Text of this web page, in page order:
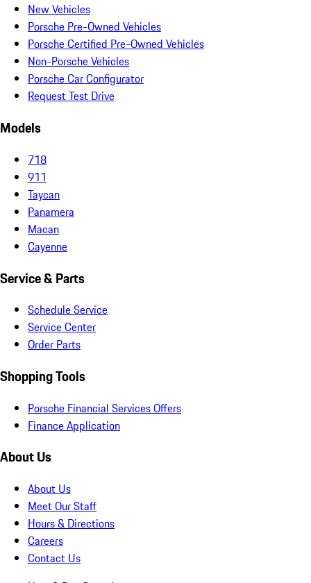
New Vehicles
Porsche Pre-Owned Vehicles
Porsche Certified Pre-Owned Vehicles
Non-Porsche Vehicles
Porsche Car Configurator
Request Test Drive
Models
718
911
Taycan
Panamera
Macan
Cayenne
Service & Parts
Schedule Service
Service Center
Order Parts
Shopping Tools
Porsche Financial Services Offers
Finance Application
About Us
About Us
Meet Our Staff
Hours & Directions
Careers
Contact Us